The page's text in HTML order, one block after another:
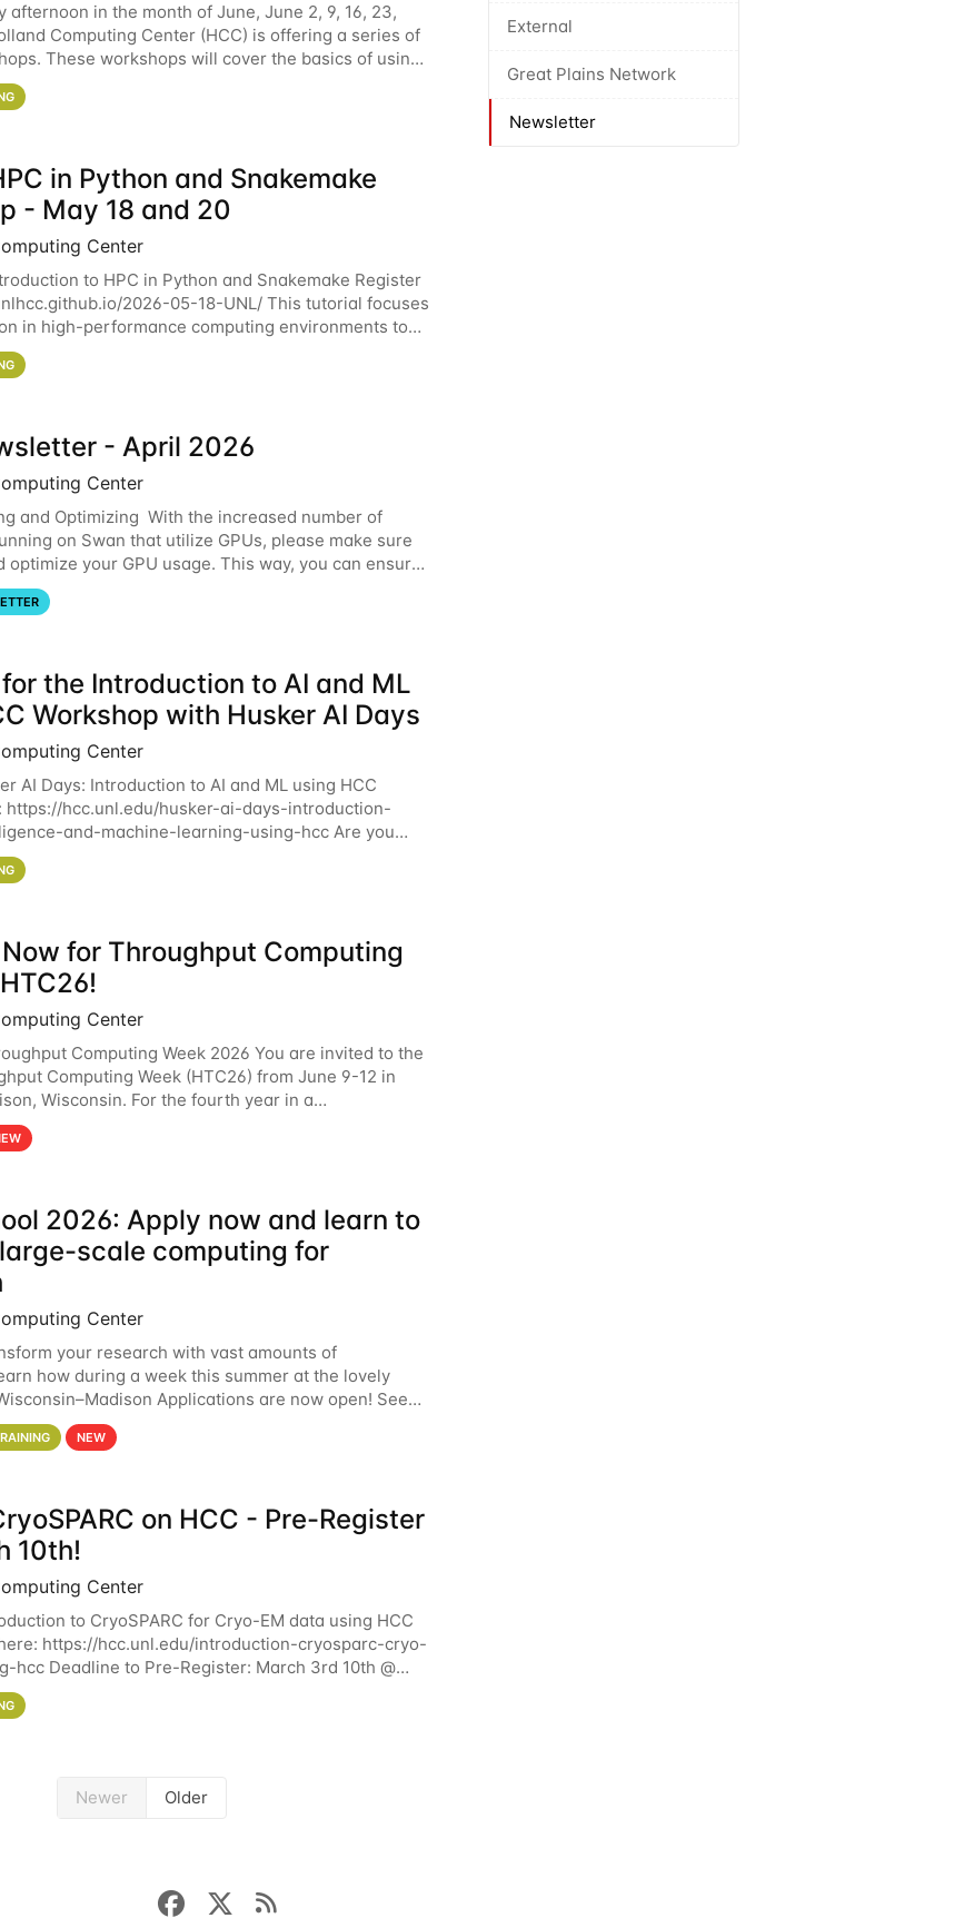
External
Great Plains Network
Newsletter
afternoon in the month of June, June 2, 9, 16, 23,
Computing Center (HCC) is offering a series of
These workshops will cover the basics of using
an overview of our other
in Python and Snakemake
- May 18 and 20
Center
to HPC in Python and Snakemake Register
2026-05-18-UNL/ This tutorial focuses
in high-performance computing environments to
analysis pipelines with
- April 2026
Center
and Optimizing With the increased number of
on Swan that utilize GPUs, please make sure
optimize your GPU usage. This way, you can ensure
you are requesting are being
the Introduction to AI and ML
Workshop with Husker AI Days
Center
AI Days: Introduction to AI and ML using HCC
https://hcc.unl.edu/husker-ai-days-introduction-
and-machine-learning-using-hcc Are you
more about using HCC’s
for Throughput Computing
Center
Computing Week 2026 You are invited to the
Computing Week (HTC26) from June 9-12 in
Wisconsin. For the fourth year in a
bring together the Throughput
2026: Apply now and learn to
scale computing for
Center
your research with vast amounts of
how during a week this summer at the lovely
Applications are now open! See
During the School — July 13–17 — you
NEW
on HCC - Pre-Register
10th!
Center
to CryoSPARC for Cryo-EM data using HCC
https://hcc.unl.edu/introduction-cryosparc-cryo-
hcc Deadline to Pre-Register: March 3rd 10th @
will give participants a
Newer Older